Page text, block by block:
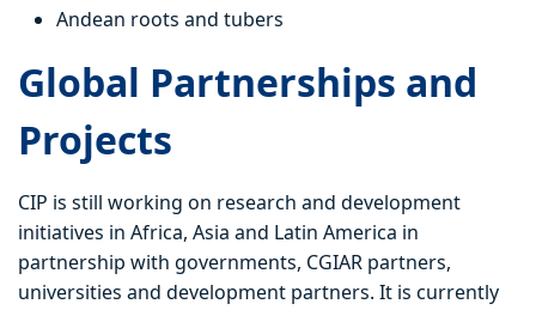
Andean roots and tubers
Global Partnerships and
Projects
CIP is still working on research and development
initiatives in Africa, Asia and Latin America in
partnership with governments, CGIAR partners,
universities and development partners. It is currently